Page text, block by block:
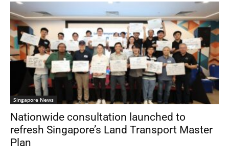
Singapore News
Nationwide consultation launched to
refresh Singapore’s Land Transport Master
Plan